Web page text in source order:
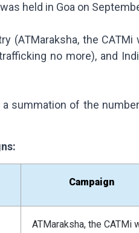
held in Goa on
(ATMaraksha, the
no more), and
summation of the
Campaign
ATMaraksha, the CATMi